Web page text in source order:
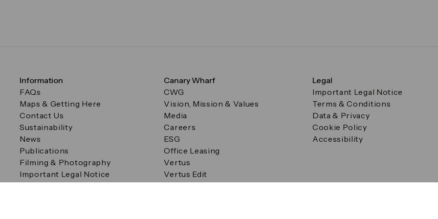
Information
FAQs
Maps & Getting Here
Contact Us
Sustainability
News
Publications
Filming & Photography
Important Legal Notice
Filming & Photography
Canary Wharf
CWG
Vision, Mission & Values
Media
Careers
ESG
Office Leasing
Vertus
Vertus Edit
Legal
Important Legal Notice
Terms & Conditions
Data & Privacy
Cookie Policy
Accessibility